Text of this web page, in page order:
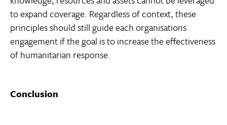
to expand coverage. Regardless of context, these
principles should still guide each organisations
engagement if the goal is to increase the effectiveness
of humanitarian response.
Conclusion